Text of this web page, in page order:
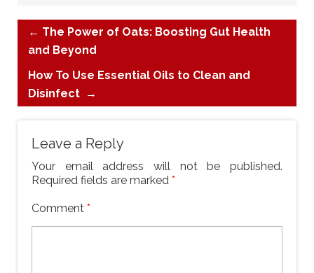
← The Power of Oats: Boosting Gut Health
and Beyond
How To Use Essential Oils to Clean and
Disinfect →
Leave a Reply
Your email address will not be published.
Required fields are marked *
Comment *